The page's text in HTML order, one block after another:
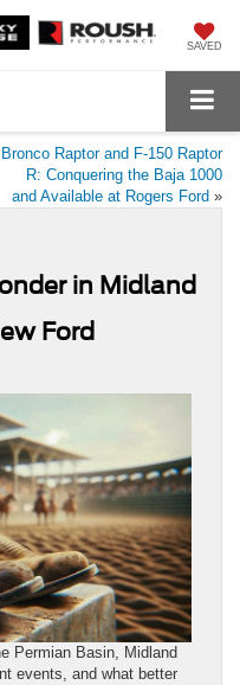
SAVED
Bronco Raptor and F-150 Raptor
R: Conquering the Baja 1000
and Available at Rogers Ford »
in Midland
Ford
Permian Basin, Midland
events, and what better